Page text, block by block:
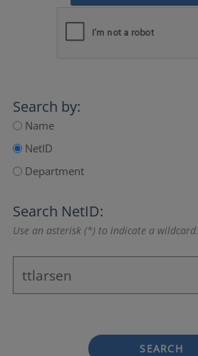
Search by:
Name
NetID
Department
Search NetID:
Use an asterisk (*) to indicate a wildcard.
SEARCH